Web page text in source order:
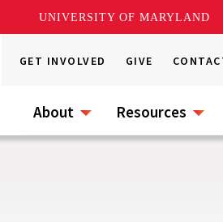
UNIVERSITY OF MARYLAND
GET INVOLVED GIVE
About Resources